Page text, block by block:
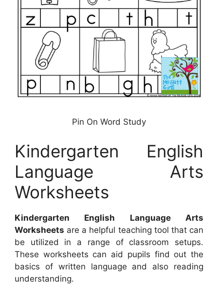
Pin On Word Study
Kindergarten English
Language Arts
Worksheets
Kindergarten English Language Arts
Worksheets are a helpful teaching tool that can
be utilized in a range of classroom setups.
These worksheets can aid pupils find out the
basics of written language and also reading
understanding.